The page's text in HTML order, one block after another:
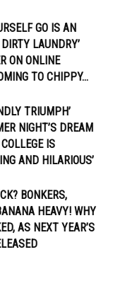
GO IS AN
LAUNDRY’
ON ONLINE
TO CHIPPY...
TRIUMPH’
NIGHT’S DREAM
IS
AND HILARIOUS’
BONKERS,
HEAVY! WHY
AS NEXT YEAR’S